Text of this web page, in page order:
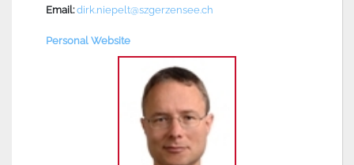
Email:dirk.niepelt@szgerzensee.ch
Personal Website